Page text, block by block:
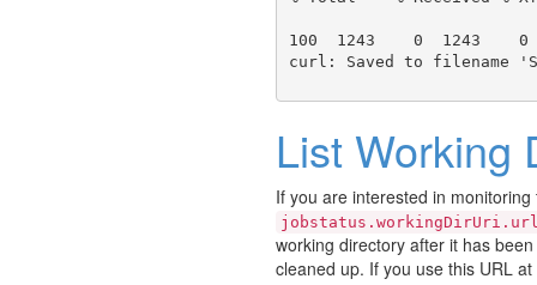
100  1243    0  1243
List Working
If you are interested in
working directory after it has
cleaned up. If you use this URL